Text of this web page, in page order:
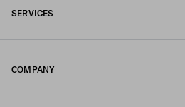
SERVICES
COMPANY